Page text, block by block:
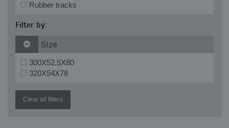
Rubber tracks
Filter by:
Size
300X52.5X80
320X54X78
Clear all filters